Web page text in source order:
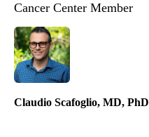
Cancer Center Member
Claudio Scafoglio, MD, PhD